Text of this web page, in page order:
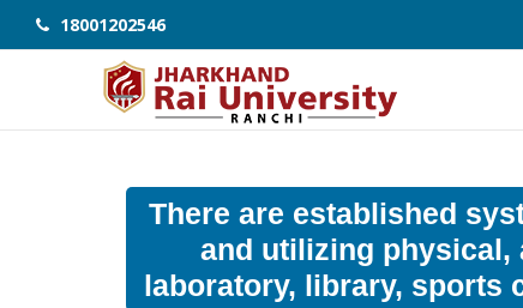
18001202546
There are established
and utilizing physical,
laboratory, library, sports